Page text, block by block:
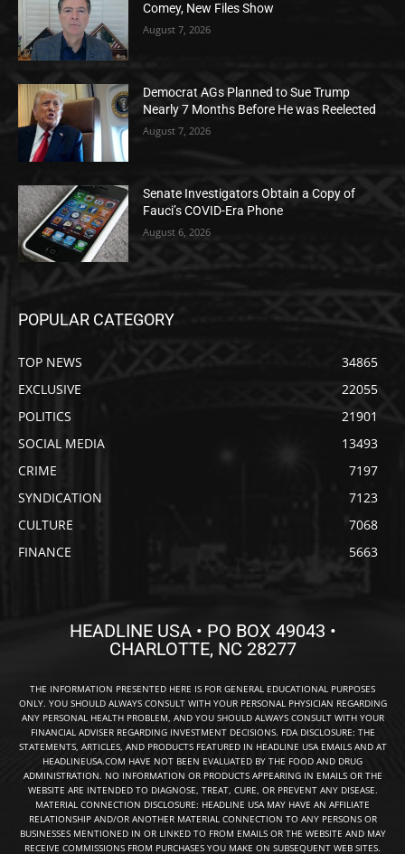
Comey, New Files Show
August 7, 2026
Democrat AGs Planned to Sue Trump
Nearly 7 Months Before He was Reelected
August 7, 2026
Senate Investigators Obtain a Copy of
Fauci’s COVID-Era Phone
August 6, 2026
POPULAR CATEGORY
TOP NEWS
34865
EXCLUSIVE
22055
POLITICS
21901
SOCIAL MEDIA
13493
CRIME
7197
SYNDICATION
7123
CULTURE
7068
FINANCE
5663
HEADLINE USA • PO BOX 49043 •
CHARLOTTE, NC 28277
THE INFORMATION PRESENTED HERE IS FOR GENERAL EDUCATIONAL PURPOSES
ONLY. YOU SHOULD ALWAYS CONSULT WITH YOUR PERSONAL PHYSICIAN REGARDING
ANY PERSONAL HEALTH PROBLEM, AND YOU SHOULD ALWAYS CONSULT WITH YOUR
FINANCIAL ADVISER REGARDING INVESTMENT DECISIONS. FDA DISCLOSURE: THE
STATEMENTS, ARTICLES, AND PRODUCTS FEATURED IN HEADLINE USA EMAILS AND AT
HEADLINEUSA.COM HAVE NOT BEEN EVALUATED BY THE FOOD AND DRUG
ADMINISTRATION. NO INFORMATION OR PRODUCTS APPEARING IN EMAILS OR THE
WEBSITE ARE INTENDED TO DIAGNOSE, TREAT, CURE, OR PREVENT ANY DISEASE.
MATERIAL CONNECTION DISCLOSURE: HEADLINE USA MAY HAVE AN AFFILIATE
RELATIONSHIP AND/OR ANOTHER MATERIAL CONNECTION TO ANY PERSONS OR
BUSINESSES MENTIONED IN OR LINKED TO FROM EMAILS OR THE WEBSITE AND MAY
RECEIVE COMMISSIONS FROM PURCHASES YOU MAKE ON SUBSEQUENT WEB SITES.